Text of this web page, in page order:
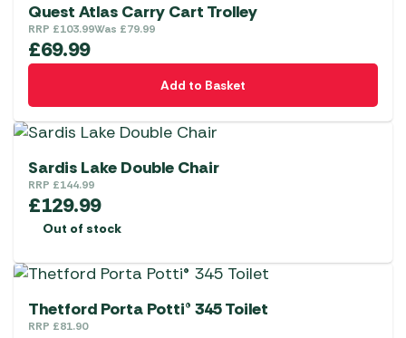
Quest Atlas Carry Cart Trolley
RRP £103.99Was £79.99
£69.99
Add to Basket
Sardis Lake Double Chair
RRP £144.99
£129.99
Out of stock
Thetford Porta Potti® 345 Toilet
RRP £81.90